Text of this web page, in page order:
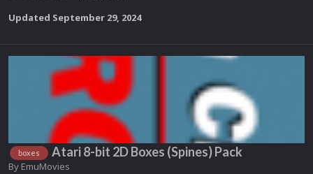
Updated September 29, 2024
boxes Atari 8-bit 2D Boxes (Spines) Pack
By EmuMovies